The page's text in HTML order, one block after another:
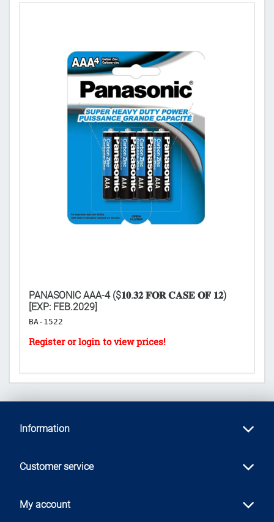
PANASONIC AAA-4 ($𝟏𝟎.𝟑𝟐 𝐅𝐎𝐑 𝐂𝐀𝐒𝐄 𝐎𝐅 𝟏𝟐)
[EXP: FEB.2029]
BA-1522
Information
Customer service
My account